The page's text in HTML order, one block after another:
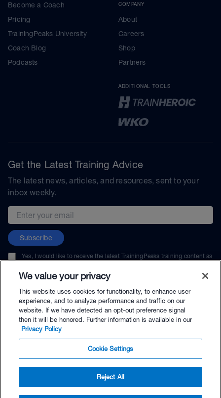
$29.99 - Buy Now
Become a Coach
Pricing
TrainingPeaks University
Coach Blog
Podcasts
COMPANY
About
Careers
Shop
Partners
ADDITIONAL TOOLS
Get the Latest Training Advice
The latest news, articles, and resources, sent to your
inbox weekly.
Email address
Subscribe
Yes, I would like to receive the latest TrainingPeaks training content as
unsubscribe at any time.
© TrainingPeaks, LLC
We value your privacy
This website uses cookies for functionality, to enhance user
experience, and to analyze performance and traffic on our
website. If we have detected an opt-out preference signal
then it will be honored. Further information is available in our
Privacy Policy
Cookie Settings
Reject All